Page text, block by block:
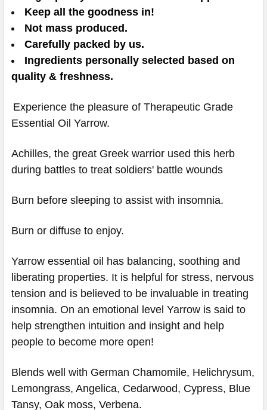
Keep all the goodness in!
Not mass produced.
Carefully packed by us.
Ingredients personally selected based on
quality & freshness.
Experience the pleasure of Therapeutic Grade
Essential Oil Yarrow.
Achilles, the great Greek warrior used this herb
during battles to treat soldiers' battle wounds
Burn before sleeping to assist with insomnia.
Burn or diffuse to enjoy.
Yarrow essential oil has balancing, soothing and
liberating properties. It is helpful for stress, nervous
tension and is believed to be invaluable in treating
insomnia. On an emotional level Yarrow is said to
help strengthen intuition and insight and help
people to become more open!
Blends well with German Chamomile, Helichrysum,
Lemongrass, Angelica, Cedarwood, Cypress, Blue
Tansy, Oak moss, Verbena.